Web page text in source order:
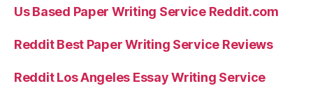
Us Based Paper Writing Service Reddit.com
Reddit Best Paper Writing Service Reviews
Reddit Los Angeles Essay Writing Service